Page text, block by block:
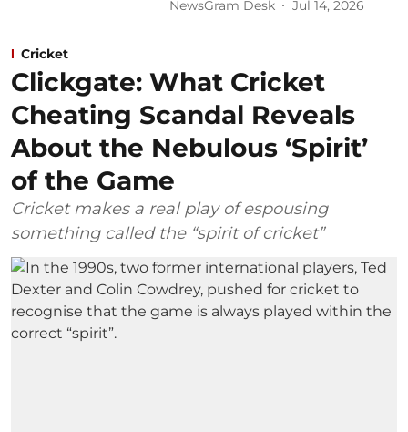
NewsGram Desk Jul 14, 2026
Cricket
Clickgate: What Cricket
Cheating Scandal Reveals
About the Nebulous ‘Spirit’
of the Game
Cricket makes a real play of espousing
something called the “spirit of cricket”